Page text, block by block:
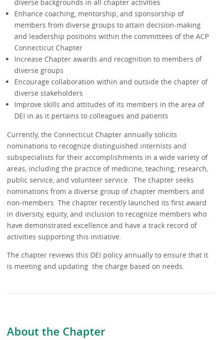
About the Chapter
diverse backgrounds in all chapter activities
Enhance coaching, mentorship, and sponsorship of
members from diverse groups to attain decision-making
and leadership positions within the committees of the ACP
Connecticut Chapter
Increase Chapter awards and recognition to members of
diverse groups
Encourage collaboration within and outside the chapter of
diverse stakeholders
Improve skills and attitudes of its members in the area of
DEI in as it pertains to colleagues and patients
Currently, the Connecticut Chapter annually solicits
nominations to recognize distinguished internists and
subspecialists for their accomplishments in a wide variety of
areas, including the practice of medicine, teaching, research,
public service, and volunteer service. The chapter seeks
nominations from a diverse group of chapter members and
non-members. The chapter recently launched its first award
in diversity, equity, and inclusion to recognize members who
have demonstrated excellence and have a track record of
activities supporting this initiative.
The chapter reviews this DEI policy annually to ensure that it
is meeting and updating the charge based on needs.